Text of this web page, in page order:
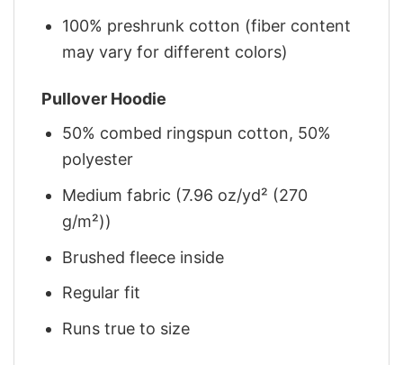
100% preshrunk cotton (fiber content
may vary for different colors)
Pullover Hoodie
50% combed ringspun cotton, 50%
polyester
Medium fabric (7.96 oz/yd² (270
g/m²))
Brushed fleece inside
Regular fit
Runs true to size